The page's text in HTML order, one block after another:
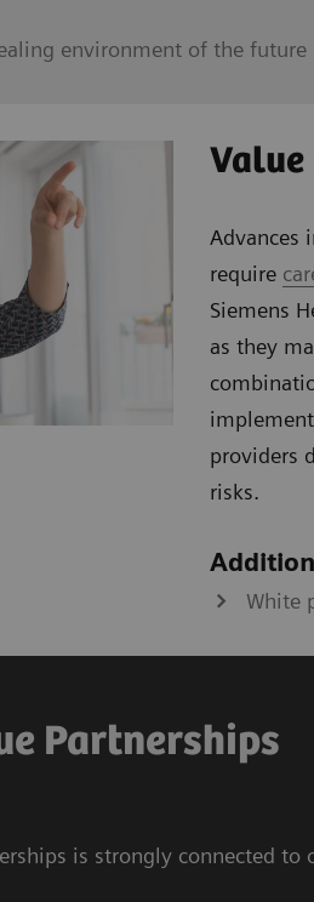
environment of the future
Advances
require
Siemens
as they
providers
risks.
White
Partnerships
is strongly connected to